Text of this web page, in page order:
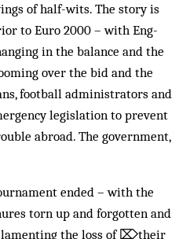
of half-wits. The story is
to Euro 2000 – with Eng­
in the balance and the
over the bid and the
football administrators and
legislation to prevent
abroad. The government,
ended – with the
torn up and forgotten and
lamenting the loss of ⌦their